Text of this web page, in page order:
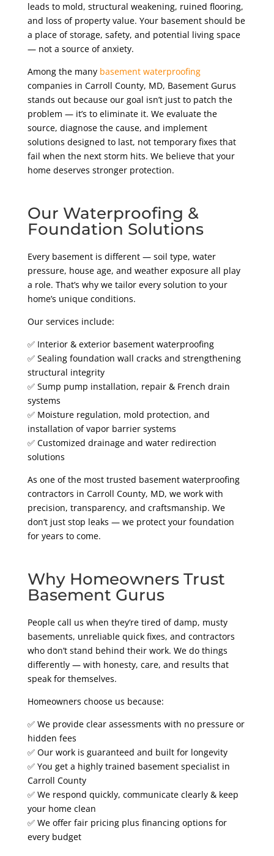
leads to mold, structural weakening, ruined flooring,
and loss of property value. Your basement should be
a place of storage, safety, and potential living space
— not a source of anxiety.
Among the many basement waterproofing
companies in Carroll County, MD, Basement Gurus
stands out because our goal isn’t just to patch the
problem — it’s to eliminate it. We evaluate the
source, diagnose the cause, and implement
solutions designed to last, not temporary fixes that
fail when the next storm hits. We believe that your
home deserves stronger protection.
Our Waterproofing &
Foundation Solutions
Every basement is different — soil type, water
pressure, house age, and weather exposure all play
a role. That’s why we tailor every solution to your
home’s unique conditions.
Our services include:
✅ Interior & exterior basement waterproofing
✅ Sealing foundation wall cracks and strengthening
structural integrity
✅ Sump pump installation, repair & French drain
systems
✅ Moisture regulation, mold protection, and
installation of vapor barrier systems
✅ Customized drainage and water redirection
solutions
As one of the most trusted basement waterproofing
contractors in Carroll County, MD, we work with
precision, transparency, and craftsmanship. We
don’t just stop leaks — we protect your foundation
for years to come.
Why Homeowners Trust
Basement Gurus
People call us when they’re tired of damp, musty
basements, unreliable quick fixes, and contractors
who don’t stand behind their work. We do things
differently — with honesty, care, and results that
speak for themselves.
Homeowners choose us because:
✅ We provide clear assessments with no pressure or
hidden fees
✅ Our work is guaranteed and built for longevity
✅ You get a highly trained basement specialist in
Carroll County
✅ We respond quickly, communicate clearly & keep
your home clean
✅ We offer fair pricing plus financing options for
every budget